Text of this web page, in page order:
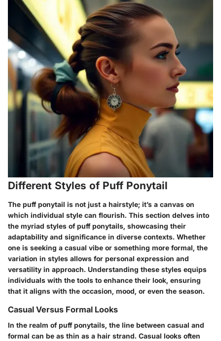
Different Styles of Puff Ponytail
The puff ponytail is not just a hairstyle; it’s a canvas on
which individual style can flourish. This section delves into
the myriad styles of puff ponytails, showcasing their
adaptability and significance in diverse contexts. Whether
one is seeking a casual vibe or something more formal, the
variation in styles allows for personal expression and
versatility in approach. Understanding these styles equips
individuals with the tools to enhance their look, ensuring
that it aligns with the occasion, mood, or even the season.
Casual Versus Formal Looks
In the realm of puff ponytails, the line between casual and
formal can be as thin as a hair strand. Casual looks often